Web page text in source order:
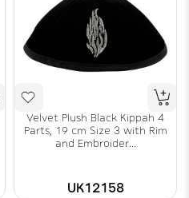
Velvet Plush Black Kippah 4
Parts, 19 cm Size 3 with Rim
and Embroider...
UK12158